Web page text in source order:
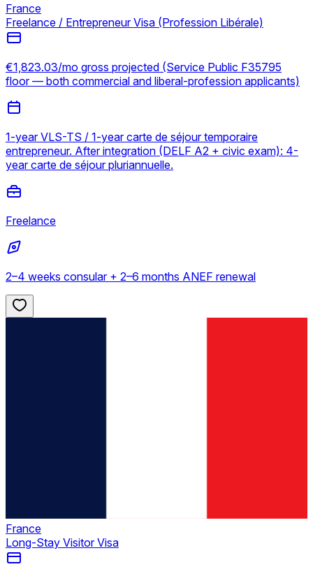
France
Freelance / Entrepreneur Visa (Profession Libérale)
€1,823.03/mo gross projected (Service Public F35795
floor — both commercial and liberal-profession applicants)
1-year VLS-TS / 1-year carte de séjour temporaire
entrepreneur. After integration (DELF A2 + civic exam): 4-
year carte de séjour pluriannuelle.
Freelance
2–4 weeks consular + 2–6 months ANEF renewal
France
Long-Stay Visitor Visa